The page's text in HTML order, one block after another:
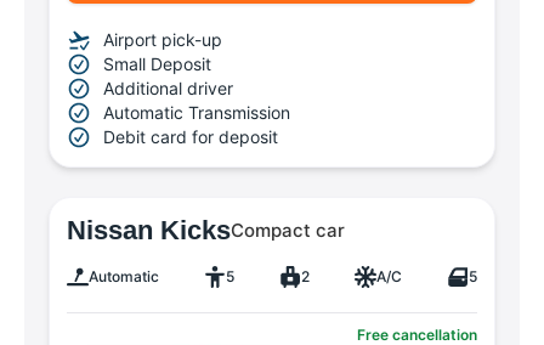
Airport pick-up
Small Deposit
Additional driver
Automatic Transmission
Debit card for deposit
Nissan KicksCompact car
Automatic 5 2 A/C 5
Free cancellation